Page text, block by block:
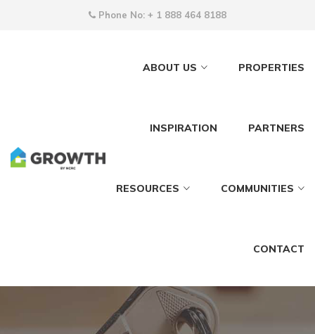
Phone No: + 1 888 464 8188
ABOUT US PROPERTIES
INSPIRATION PARTNERS
RESOURCES COMMUNITIES
CONTACT